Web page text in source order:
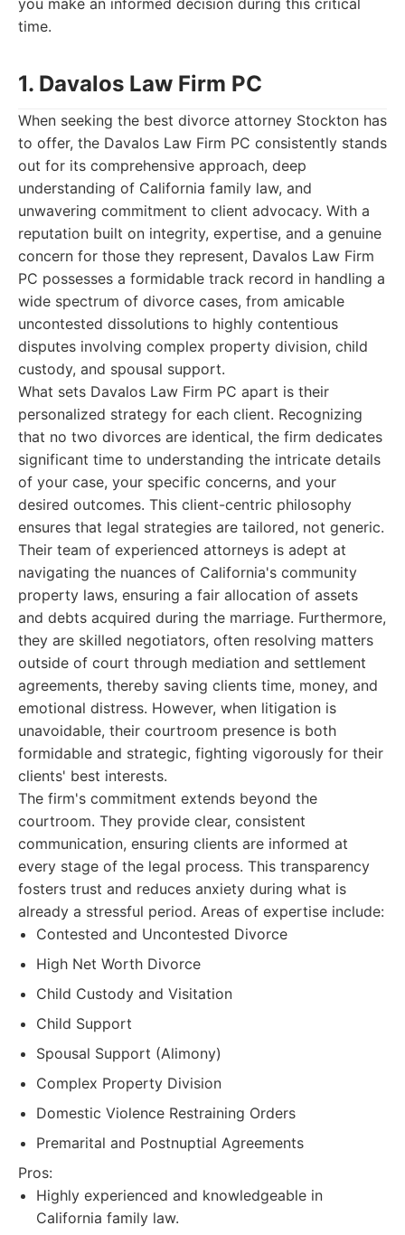
you make an informed decision during this critical
time.
1. Davalos Law Firm PC
When seeking the best divorce attorney Stockton has
to offer, the Davalos Law Firm PC consistently stands
out for its comprehensive approach, deep
understanding of California family law, and
unwavering commitment to client advocacy. With a
reputation built on integrity, expertise, and a genuine
concern for those they represent, Davalos Law Firm
PC possesses a formidable track record in handling a
wide spectrum of divorce cases, from amicable
uncontested dissolutions to highly contentious
disputes involving complex property division, child
custody, and spousal support.
What sets Davalos Law Firm PC apart is their
personalized strategy for each client. Recognizing
that no two divorces are identical, the firm dedicates
significant time to understanding the intricate details
of your case, your specific concerns, and your
desired outcomes. This client-centric philosophy
ensures that legal strategies are tailored, not generic.
Their team of experienced attorneys is adept at
navigating the nuances of California's community
property laws, ensuring a fair allocation of assets
and debts acquired during the marriage. Furthermore,
they are skilled negotiators, often resolving matters
outside of court through mediation and settlement
agreements, thereby saving clients time, money, and
emotional distress. However, when litigation is
unavoidable, their courtroom presence is both
formidable and strategic, fighting vigorously for their
clients' best interests.
The firm's commitment extends beyond the
courtroom. They provide clear, consistent
communication, ensuring clients are informed at
every stage of the legal process. This transparency
fosters trust and reduces anxiety during what is
already a stressful period. Areas of expertise include:
Contested and Uncontested Divorce
High Net Worth Divorce
Child Custody and Visitation
Child Support
Spousal Support (Alimony)
Complex Property Division
Domestic Violence Restraining Orders
Premarital and Postnuptial Agreements
Pros:
Highly experienced and knowledgeable in
California family law.